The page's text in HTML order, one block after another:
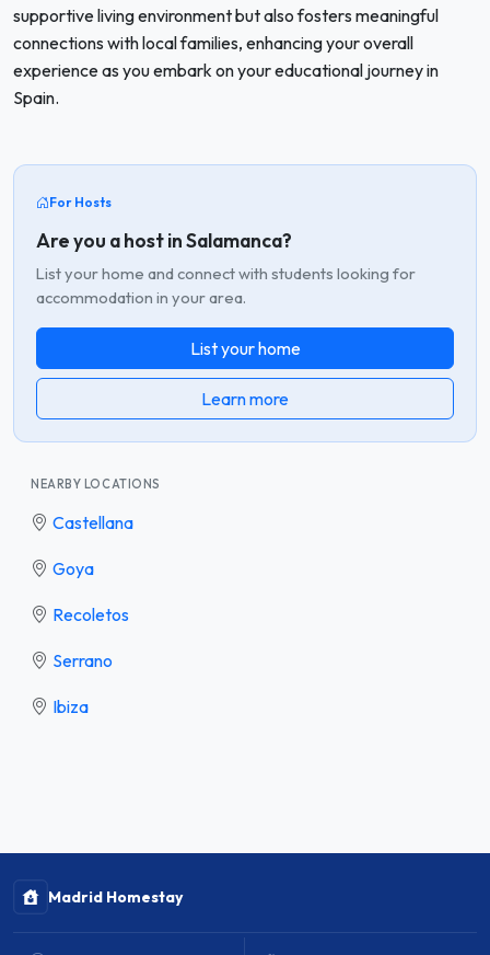
supportive living environment but also fosters meaningful
connections with local families, enhancing your overall
experience as you embark on your educational journey in
Spain.
For Hosts
Are you a host in Salamanca?
List your home and connect with students looking for
accommodation in your area.
List your home
Learn more
NEARBY LOCATIONS
Castellana
Goya
Recoletos
Serrano
Ibiza
Madrid Homestay